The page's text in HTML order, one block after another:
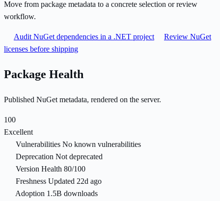
Move from package metadata to a concrete selection or review
workflow.
Audit NuGet dependencies in a .NET project
Review NuGet
licenses before shipping
Package Health
Published NuGet metadata, rendered on the server.
100
Excellent
Vulnerabilities No known vulnerabilities
Deprecation Not deprecated
Version Health 80/100
Freshness Updated 22d ago
Adoption 1.5B downloads